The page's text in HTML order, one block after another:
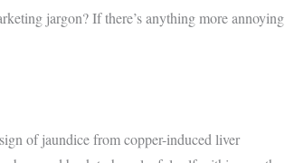
jargon? If there’s anything more annoying
of jaundice from copper-induced liver